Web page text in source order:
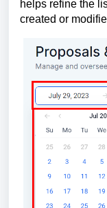
helps refine the
created or